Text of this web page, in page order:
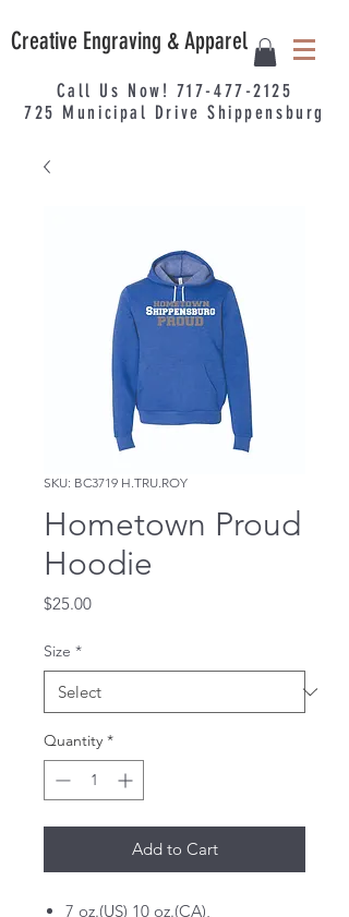
Creative Engraving & Apparel
Call Us Now! 717-477-2125
725 Municipal Drive Shippensburg
SKU: BC3719 H.TRU.ROY
Hometown Proud
Hoodie
$25.00Price
Size *
Quantity *
Add to Cart
7 oz.(US) 10 oz.(CA),